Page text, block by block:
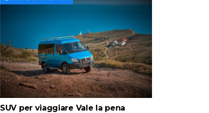
SUV per viaggiare Vale la pena